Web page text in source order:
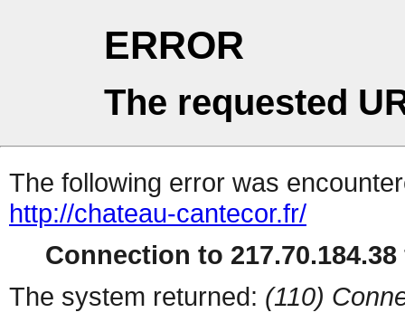
ERROR
The requested
The following error was
http://chateau-cantecor.fr/
Connection to
The system returned: (110)